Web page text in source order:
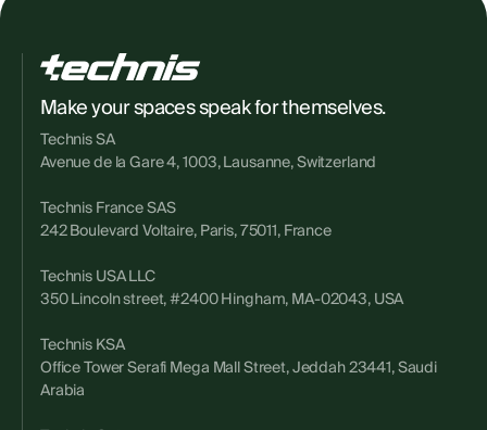
Make your spaces speak for themselves.
Technis SA
Avenue de la Gare 4, 1003, Lausanne, Switzerland
Technis France SAS
242 Boulevard Voltaire, Paris, 75011, France
Technis USA LLC
350 Lincoln street, #2400 Hingham, MA-02043, USA
Technis KSA
Office Tower Serafi Mega Mall Street, Jeddah 23441, Saudi
Arabia